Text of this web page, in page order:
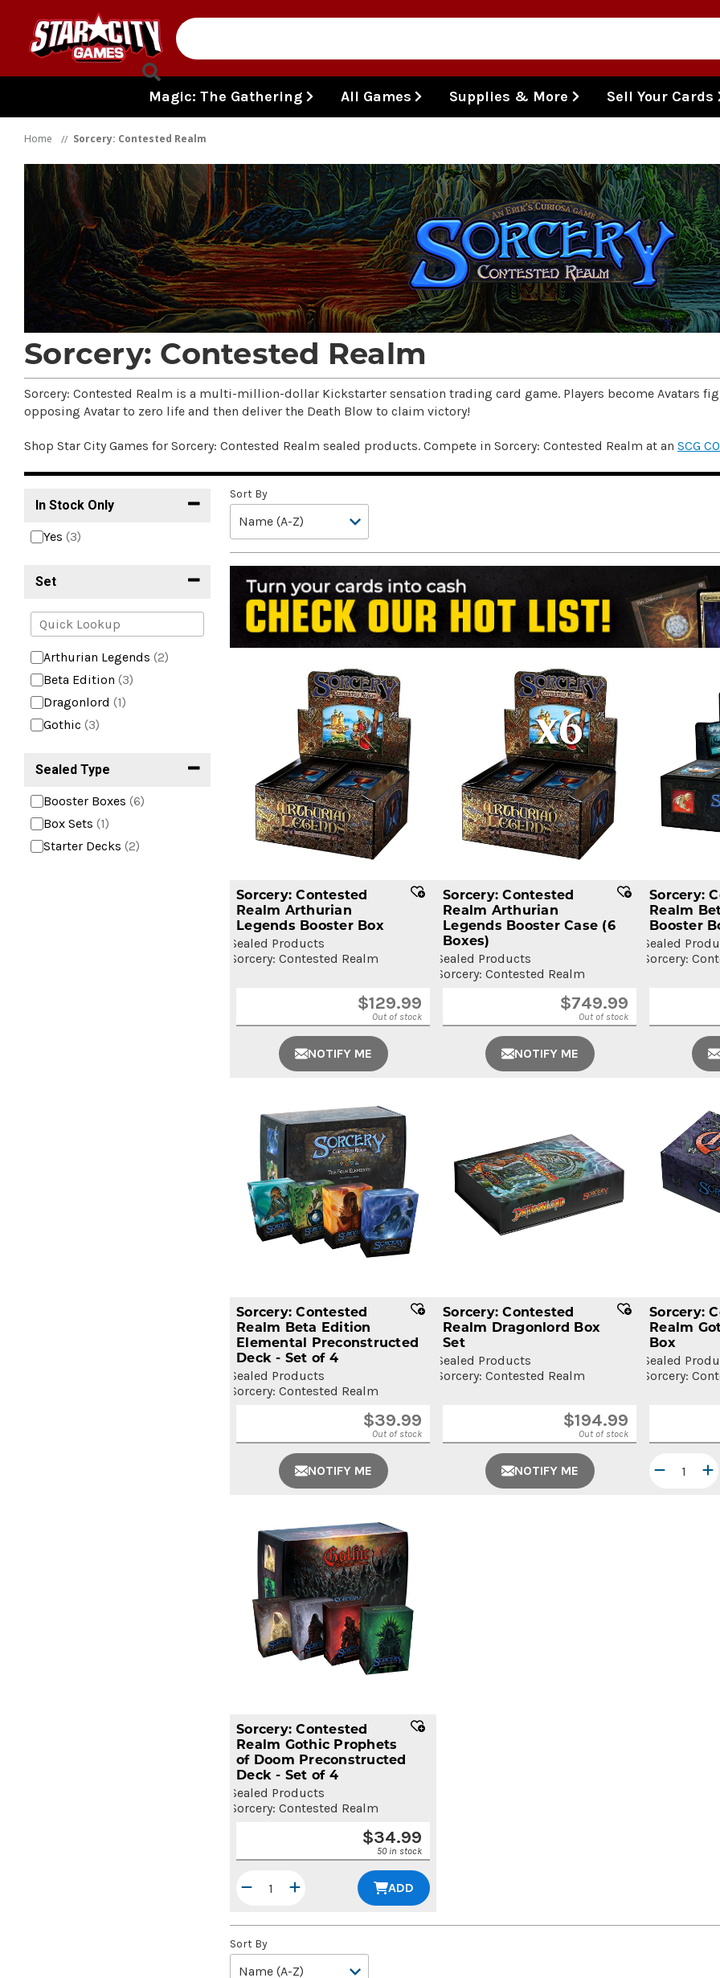
Magic: The Gathering All Games Supplies & More Sell Your Cards
Home Sorcery: Contested Realm
Sorcery: Contested Realm
Sorcery: Contested Realm is a multi-million-dollar Kickstarter sensation trading card game. Players become Avatars
opposing Avatar to zero life and then deliver the Death Blow to claim victory!
Shop Star City Games for Sorcery: Contested Realm sealed products. Compete in Sorcery: Contested Realm at an SCG
In Stock Only
Yes (3)
Set
Arthurian Legends (2)
Beta Edition (3)
Dragonlord (1)
Gothic (3)
Sealed Type
Booster Boxes (6)
Box Sets (1)
Starter Decks (2)
Sort By
Sorcery: Contested
Realm Arthurian
Legends Booster Box
Sealed Products
Sorcery: Contested Realm
$129.99
Out of stock
NOTIFY ME
Sorcery: Contested
Realm Arthurian
Legends Booster Case (6
Boxes)
Sealed Products
Sorcery: Contested Realm
$749.99
Out of stock
NOTIFY ME
Sorcery:
Realm
Booster
Sealed
Sorcery:
Sorcery: Contested
Realm Beta Edition
Elemental Preconstructed
Deck - Set of 4
Sealed Products
Sorcery: Contested Realm
$39.99
Out of stock
NOTIFY ME
Sorcery: Contested
Realm Dragonlord Box
Set
Sealed Products
Sorcery: Contested Realm
$194.99
Out of stock
NOTIFY ME
Sorcery:
Realm
Box
Sealed
Sorcery:
Sorcery: Contested
Realm Gothic Prophets
of Doom Preconstructed
Deck - Set of 4
Sealed Products
Sorcery: Contested Realm
$34.99
50 in stock
ADD
Sort By